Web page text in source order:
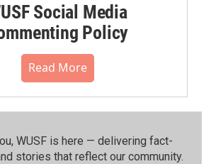
Social Media
Policy
Read More
WUSF is here — delivering fact-
stories that reflect our community.⁠